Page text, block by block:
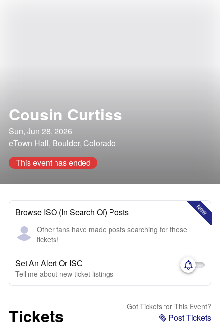
Cousin Curtiss
Sun, Jun 28, 2026
eTown Hall, Boulder, Colorado
This event has ended
New
Browse ISO (In Search Of) Posts
Other fans have made posts searching for these
tickets!
Set An Alert Or ISO
Tell me about new ticket listings
Tickets Got Tickets for This Event?
Post Tickets